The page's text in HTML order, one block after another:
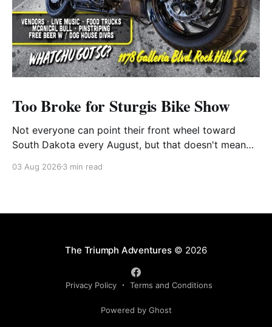
Too Broke for Sturgis Bike Show
Not everyone can point their front wheel toward
South Dakota every August, but that doesn't mean
Harley-Davidson in Rock Hill, South Carolina, has
03 Aug 2026 3 min read
The Triumph Adventures© 2026
Privacy Policy Terms and Conditions
Powered by Ghost